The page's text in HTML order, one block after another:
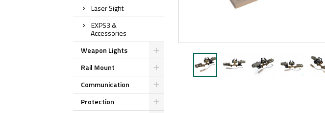
Laser Sight
EXPS3 &
Accessories
Weapon Lights
Rail Mount
Communication
Protection